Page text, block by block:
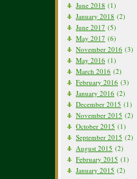
June 2018 (1)
January 2018 (2)
June 2017 (5)
May 2017 (6)
November 2016 (3)
May 2016 (1)
March 2016 (2)
February 2016 (3)
January 2016 (2)
December 2015 (1)
November 2015 (2)
October 2015 (1)
September 2015 (2)
August 2015 (2)
February 2015 (1)
January 2015 (2)